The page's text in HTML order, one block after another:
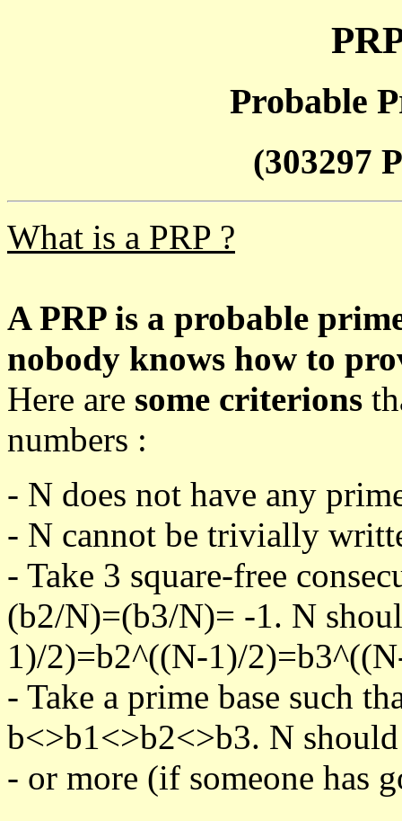
Probable
(303297
What is a PRP ?
A PRP is a probable
nobody knows how to
Here are some criterions
numbers :
- N does not have any
- N cannot be trivially
- Take 3 square-free
(b2/N)=(b3/N)= -1. N
1)/2)=b2^((N-1)/
- Take a prime base such
b<>b1<>b2<>b3. N should
- or more (if someone has